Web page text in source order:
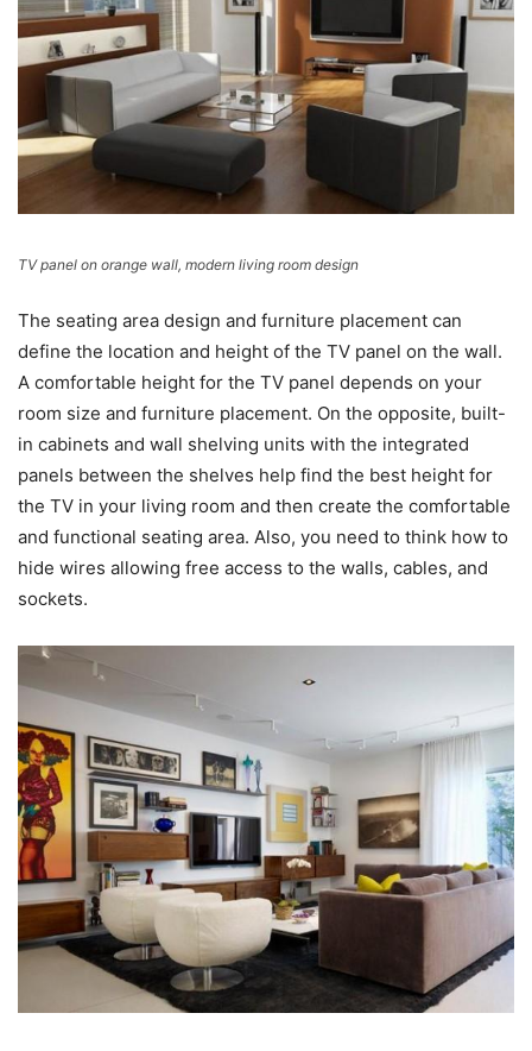
TV panel on orange wall, modern living room design
The seating area design and furniture placement can
define the location and height of the TV panel on the wall.
A comfortable height for the TV panel depends on your
room size and furniture placement. On the opposite, built-
in cabinets and wall shelving units with the integrated
panels between the shelves help find the best height for
the TV in your living room and then create the comfortable
and functional seating area. Also, you need to think how to
hide wires allowing free access to the walls, cables, and
sockets.